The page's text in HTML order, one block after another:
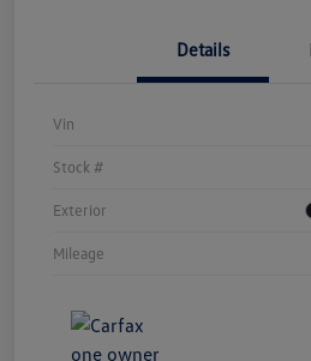
Details
Vin
Stock #
Exterior
Mileage